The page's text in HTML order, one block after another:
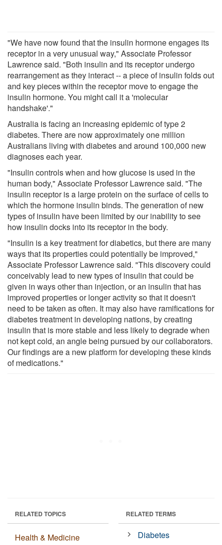
"We have now found that the insulin hormone engages its
receptor in a very unusual way," Associate Professor
Lawrence said. "Both insulin and its receptor undergo
rearrangement as they interact -- a piece of insulin folds out
and key pieces within the receptor move to engage the
insulin hormone. You might call it a 'molecular
handshake'."
Australia is facing an increasing epidemic of type 2
diabetes. There are now approximately one million
Australians living with diabetes and around 100,000 new
diagnoses each year.
"Insulin controls when and how glucose is used in the
human body," Associate Professor Lawrence said. "The
insulin receptor is a large protein on the surface of cells to
which the hormone insulin binds. The generation of new
types of insulin have been limited by our inability to see
how insulin docks into its receptor in the body.
"Insulin is a key treatment for diabetics, but there are many
ways that its properties could potentially be improved,"
Associate Professor Lawrence said. "This discovery could
conceivably lead to new types of insulin that could be
given in ways other than injection, or an insulin that has
improved properties or longer activity so that it doesn't
need to be taken as often. It may also have ramifications for
diabetes treatment in developing nations, by creating
insulin that is more stable and less likely to degrade when
not kept cold, an angle being pursued by our collaborators.
Our findings are a new platform for developing these kinds
of medications."
RELATED TOPICS
Health & Medicine
RELATED TERMS
Diabetes